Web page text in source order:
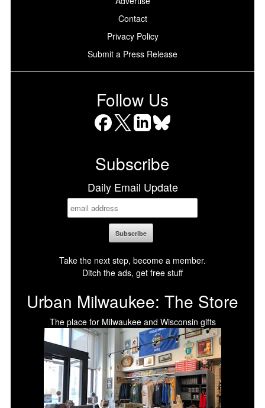
Contact
Privacy Policy
Submit a Press Release
Follow Us
Subscribe
Daily Email Update
Take the next step, become a member.
Ditch the ads, get free stuff
Urban Milwaukee: The Store
The place for Milwaukee and Wisconsin gifts